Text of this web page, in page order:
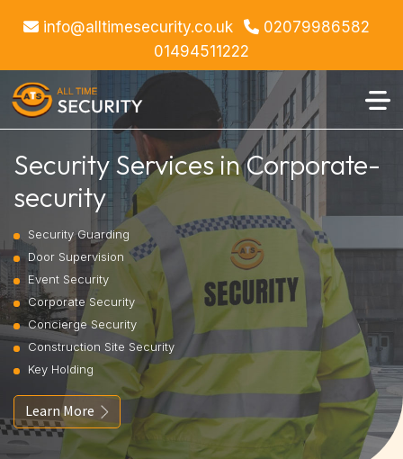
info@alltimesecurity.co.uk
02079986582
01494511222
Security Services in Corporate-
security
Security Guarding
Door Supervision
Event Security
Corporate Security
Concierge Security
Construction Site Security
Key Holding
Learn More